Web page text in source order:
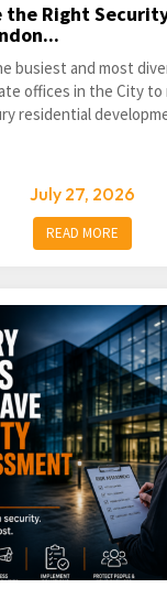
the Right
busiest and most
offices in the City
residential
July 27, 2026
READ MORE